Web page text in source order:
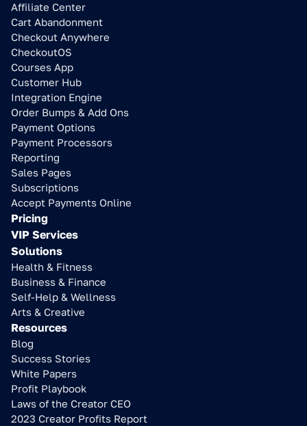
Affiliate Center
Cart Abandonment
Checkout Anywhere
CheckoutOS
Courses App
Customer Hub
Integration Engine
Order Bumps & Add Ons
Payment Options
Payment Processors
Reporting
Sales Pages
Subscriptions
Accept Payments Online
Pricing
VIP Services
Solutions
Health & Fitness
Business & Finance
Self-Help & Wellness
Arts & Creative
Resources
Blog
Success Stories
White Papers
Profit Playbook
Laws of the Creator CEO
2023 Creator Profits Report